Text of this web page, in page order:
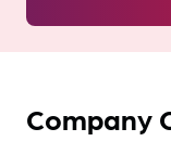
Company